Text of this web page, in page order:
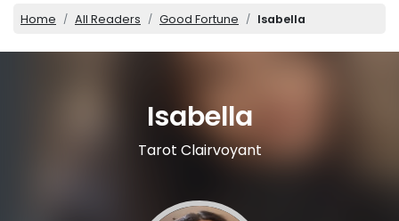
Home All Readers Good Fortune Isabella
Isabella
Tarot Clairvoyant